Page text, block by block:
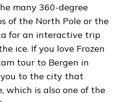
many 360-degree
of the North Pole or the
for an interactive trip
ice. If you love Frozen
tour to Bergen in
to the city that
which is also one of the